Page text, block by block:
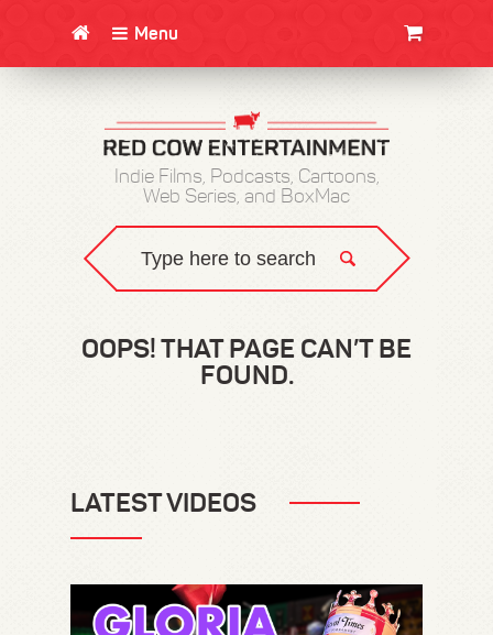
Menu
Indie Films, Podcasts, Cartoons,
Web Series, and BoxMac
OOPS! THAT PAGE CAN’T BE
FOUND.
LATEST VIDEOS